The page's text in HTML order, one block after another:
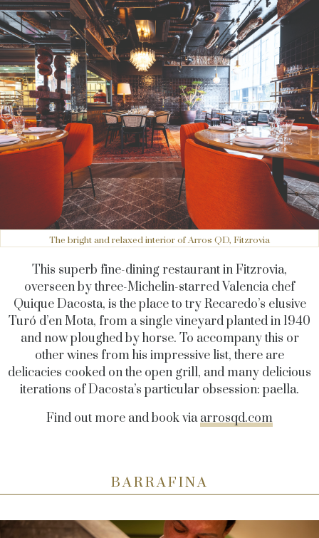
The bright and relaxed interior of Arros QD, Fitzrovia
This superb fine-dining restaurant in Fitzrovia,
overseen by three-Michelin-starred Valencia chef
Quique Dacosta, is the place to try Recaredo’s elusive
Turó d’en Mota, from a single vineyard planted in 1940
and now ploughed by horse. To accompany this or
other wines from his impressive list, there are
delicacies cooked on the open grill, and many delicious
iterations of Dacosta’s particular obsession: paella.
Find out more and book viaarrosqd.com
BARRAFINA